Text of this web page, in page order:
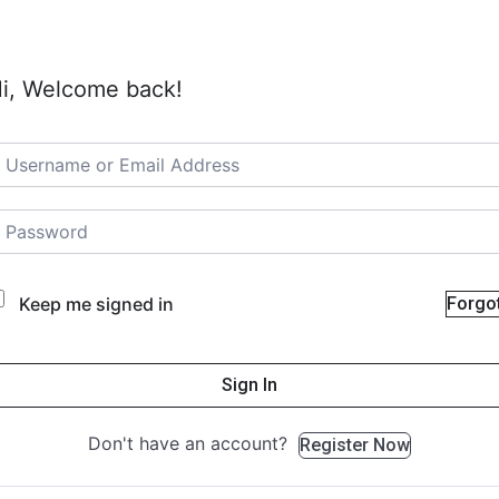
Welcome back!
Keep me signed in
Sign In
Don't have an account? Register Now